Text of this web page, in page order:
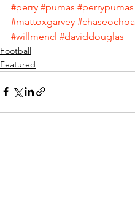
#perry #pumas #perrypumas
#mattoxgarvey #chaseochoa
#willmencl #daviddouglas
Football
Featured